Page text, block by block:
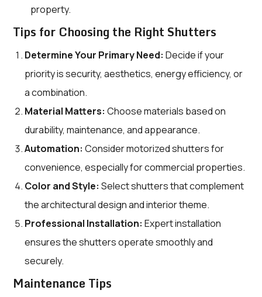
property.
Tips for Choosing the Right Shutters
Determine Your Primary Need: Decide if your
priority is security, aesthetics, energy efficiency, or
a combination.
Material Matters: Choose materials based on
durability, maintenance, and appearance.
Automation: Consider motorized shutters for
convenience, especially for commercial properties.
Color and Style: Select shutters that complement
the architectural design and interior theme.
Professional Installation: Expert installation
ensures the shutters operate smoothly and
securely.
Maintenance Tips